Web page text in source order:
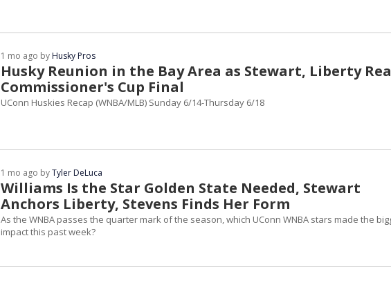
Husky Reunion in the Bay Area as Stewart, Liberty
Commissioner's Cup Final
1 mo ago by Husky Pros
UConn Huskies Recap (WNBA/MLB) Sunday 6/14-Thursday 6/18
Williams Is the Star Golden State Needed, Stewart
Anchors Liberty, Stevens Finds Her Form
1 mo ago byTyler DeLuca
As the WNBA passes the quarter mark of the season, which UConn WNBA stars made the
impact this past week?